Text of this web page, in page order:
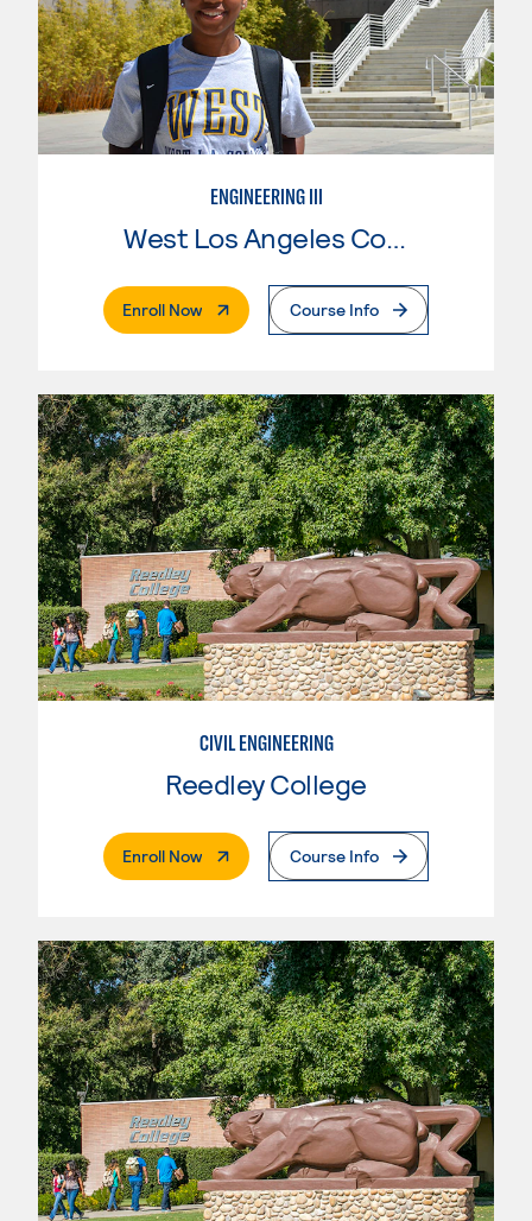
ENGINEERING III
West Los Angeles College
Enroll Now. External PageCourse Info
CIVIL ENGINEERING
Reedley College
Enroll Now. External PageCourse Info